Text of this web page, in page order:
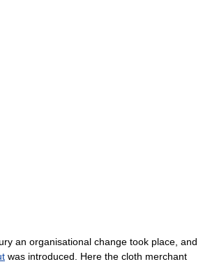
an organisational change took place, and
was introduced. Here the cloth merchant